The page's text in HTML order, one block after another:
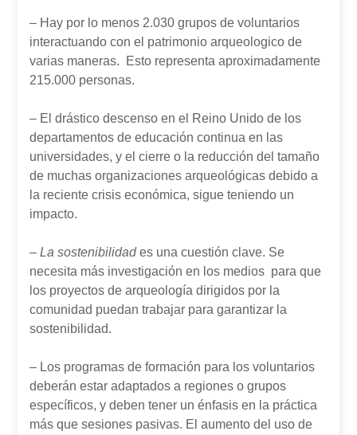
– Hay por lo menos 2.030 grupos de voluntarios
interactuando con el patrimonio arqueologico de
varias maneras. Esto representa aproximadamente
215.000 personas.
– El drástico descenso en el Reino Unido de los
departamentos de educación continua en las
universidades, y el cierre o la reducción del tamaño
de muchas organizaciones arqueológicas debido a
la reciente crisis económica, sigue teniendo un
impacto.
– La sostenibilidades una cuestión clave. Se
necesita más investigación en los medios para que
los proyectos de arqueología dirigidos por la
comunidad puedan trabajar para garantizar la
sostenibilidad.
– Los programas de formación para los voluntarios
deberán estar adaptados a regiones o grupos
específicos, y deben tener un énfasis en la práctica
más que sesiones pasivas. El aumento del uso de